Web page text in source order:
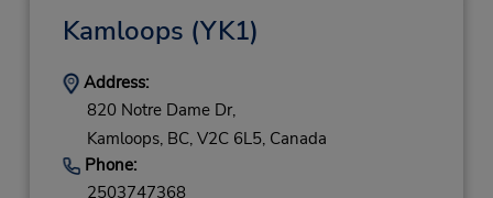
Kamloops (YK1)
Address:
820 Notre Dame Dr,
Kamloops, BC, V2C 6L5, Canada
Phone:
2503747368